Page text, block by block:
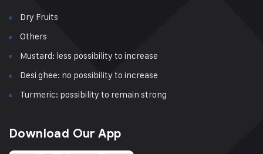
Dry Fruits
Others
Mustard: less possibility to increase
Desi ghee: no possibility to increase
Turmeric: possibility to remain strong
Download Our App